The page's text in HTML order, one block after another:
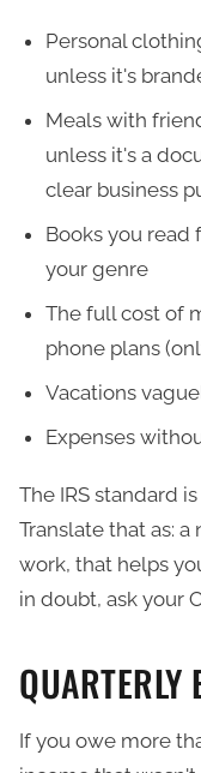
Personal
unless it's
Meals with
unless it's a
clear business
Books you
your genre
The full cost of
phone plans
Vacations
Expenses
The IRS standard
Translate that as:
work, that helps
in doubt, ask your
QUARTERLY
If you owe more